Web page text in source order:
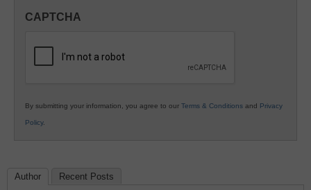
K12
CAPTCHA
By submitting your information, you agree to our Terms & Conditions and Privacy
Policy.
Author Recent Posts